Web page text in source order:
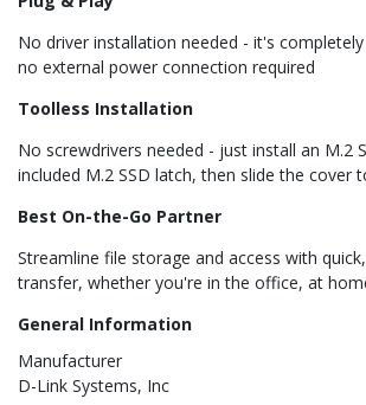
No driver installation needed - it's
no external power connection required
Toolless Installation
No screwdrivers needed - just install an M.2
included M.2 SSD latch, then slide the cover
Best On-the-Go Partner
Streamline file storage and access with
transfer, whether you're in the office, at
General Information
Manufacturer
D-Link Systems, Inc